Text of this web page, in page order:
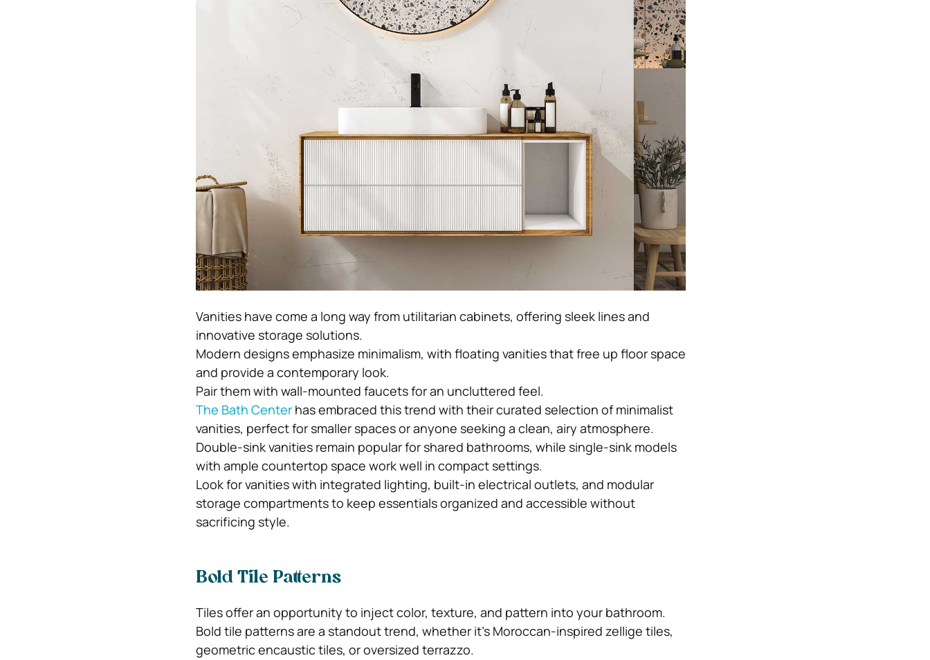
Vanities have come a long way from utilitarian cabinets, offering sleek lines and
innovative storage solutions.
Modern designs emphasize minimalism, with floating vanities that free up floor space
and provide a contemporary look.
Pair them with wall-mounted faucets for an uncluttered feel.
The Bath Centerhas embraced this trend with their curated selection of minimalist
vanities, perfect for smaller spaces or anyone seeking a clean, airy atmosphere.
Double-sink vanities remain popular for shared bathrooms, while single-sink models
with ample countertop space work well in compact settings.
Look for vanities with integrated lighting, built-in electrical outlets, and modular
storage compartments to keep essentials organized and accessible without
sacrificing style.
Bold Tile Patterns
Tiles offer an opportunity to inject color, texture, and pattern into your bathroom.
Bold tile patterns are a standout trend, whether it’s Moroccan-inspired zellige tiles,
geometric encaustic tiles, or oversized terrazzo.